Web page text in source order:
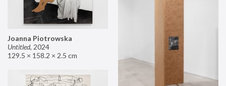
Joanna Piotrowska
Untitled, 2024
129.5 × 158.2 × 2.5 cm